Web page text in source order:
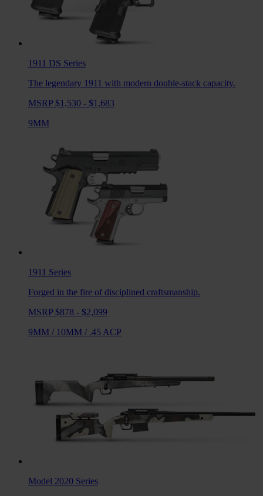
1911 DS Series
The legendary 1911 with modern double-stack capacity.
MSRP $1,530 - $1,683
9MM
1911 Series
Forged in the fire of disciplined craftsmanship.
MSRP $878 - $2,099
9MM / 10MM / .45 ACP
Model 2020 Series